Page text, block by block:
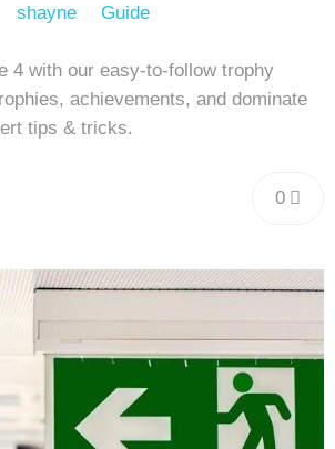
shayne Guide
4 with our easy-to-follow trophy
achievements, and dominate
tips & tricks.
0